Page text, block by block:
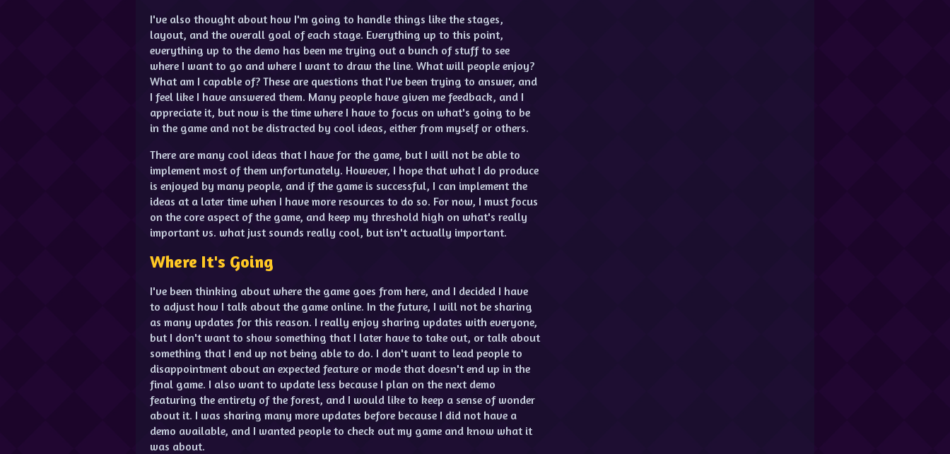
I've also thought about how I'm going to handle things like the stages,
layout, and the overall goal of each stage. Everything up to this point,
everything up to the demo has been me trying out a bunch of stuff to see
where I want to go and where I want to draw the line. What will people enjoy?
What am I capable of? These are questions that I've been trying to answer, and
I feel like I have answered them. Many people have given me feedback, and I
appreciate it, but now is the time where I have to focus on what's going to be
in the game and not be distracted by cool ideas, either from myself or others.
There are many cool ideas that I have for the game, but I will not be able to
implement most of them unfortunately. However, I hope that what I do produce
is enjoyed by many people, and if the game is successful, I can implement the
ideas at a later time when I have more resources to do so. For now, I must focus
on the core aspect of the game, and keep my threshold high on what's really
important vs. what just sounds really cool, but isn't actually important.
Where It's Going
I've been thinking about where the game goes from here, and I decided I have
to adjust how I talk about the game online. In the future, I will not be sharing
as many updates for this reason. I really enjoy sharing updates with everyone,
but I don't want to show something that I later have to take out, or talk about
something that I end up not being able to do. I don't want to lead people to
disappointment about an expected feature or mode that doesn't end up in the
final game. I also want to update less because I plan on the next demo
featuring the entirety of the forest, and I would like to keep a sense of wonder
about it. I was sharing many more updates before because I did not have a
demo available, and I wanted people to check out my game and know what it
was about.